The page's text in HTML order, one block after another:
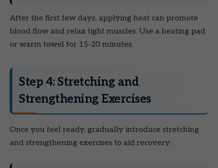
After the first few days, applying heat can promote
blood flow and relax tight muscles. Use a heating pad
or warm towel for 15-20 minutes.
Step 4: Stretching and
Strengthening Exercises
Once you feel ready, gradually introduce stretching
and strengthening exercises to aid recovery: